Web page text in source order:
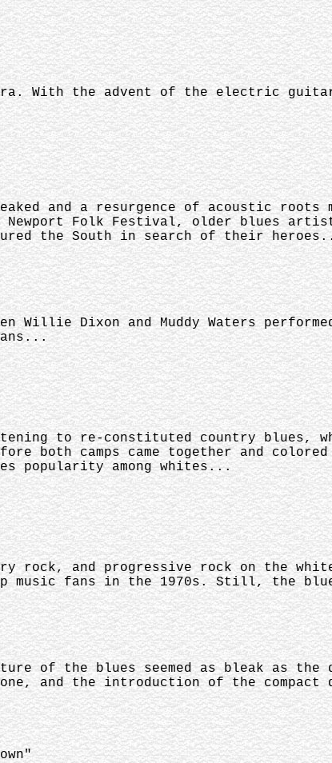
With the advent of the electric
and a resurgence of acoustic
Newport Folk Festival, older blues
the South in search of their
Willie Dixon and Muddy Waters
to re-constituted country blues,
both camps came together and
popularity among whites...
rock, and progressive rock on the
music fans in the 1970s. Still, the
of the blues seemed as bleak as the
and the introduction of the